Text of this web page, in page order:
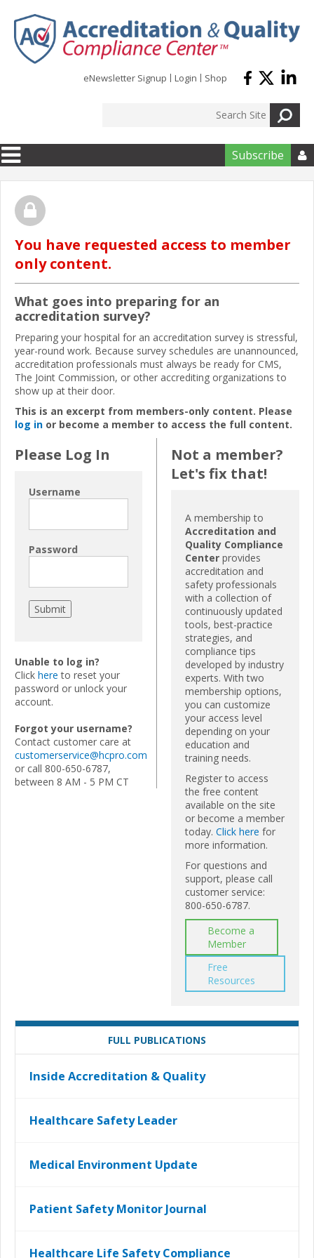
eNewsletter Signup Login Shop
Subscribe 
You have requested access to member
only content.
What goes into preparing for an
accreditation survey?
Preparing your hospital for an accreditation survey is stressful,
year-round work. Because survey schedules are unannounced,
accreditation professionals must always be ready for CMS,
The Joint Commission, or other accrediting organizations to
show up at their door.
This is an excerpt from members-only content. Please
log in or become a member to access the full content.
Please Log In
Username
Password
Unable to log in?
Click here to reset your
password or unlock your
account.
Forgot your username?
Contact customer care at
customerservice@hcpro.com
or call 800-650-6787,
between 8 AM - 5 PM CT
Not a member?
Let's fix that!
A membership to
Accreditation and
Quality Compliance
Center provides
accreditation and
safety professionals
with a collection of
continuously updated
tools, best-practice
strategies, and
compliance tips
developed by industry
experts. With two
membership options,
you can customize
your access level
depending on your
education and
training needs.
Register to access
the free content
available on the site
or become a member
today. Click here for
more information.
For questions and
support, please call
customer service:
800-650-6787.
Become a
Member
Free
Resources
FULL PUBLICATIONS
Inside Accreditation & Quality
Healthcare Safety Leader
Medical Environment Update
Patient Safety Monitor Journal
Healthcare Life Safety Compliance